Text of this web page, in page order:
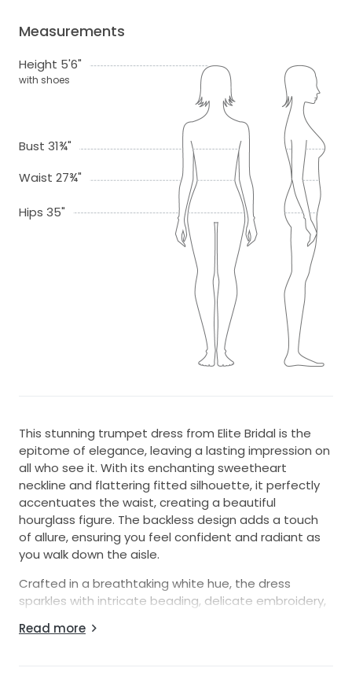
Measurements
Height 5'6"
with shoes
Bust 31¾"
Waist 27¾"
Hips 35"
This stunning trumpet dress from Elite Bridal is the
epitome of elegance, leaving a lasting impression on
all who see it. With its enchanting sweetheart
neckline and flattering fitted silhouette, it perfectly
accentuates the waist, creating a beautiful
hourglass figure. The backless design adds a touch
of allure, ensuring you feel confident and radiant as
you walk down the aisle.
Crafted in a breathtaking white hue, the dress
sparkles with intricate beading, delicate embroidery,
every movement. It's not just a dress; it's a
Read more